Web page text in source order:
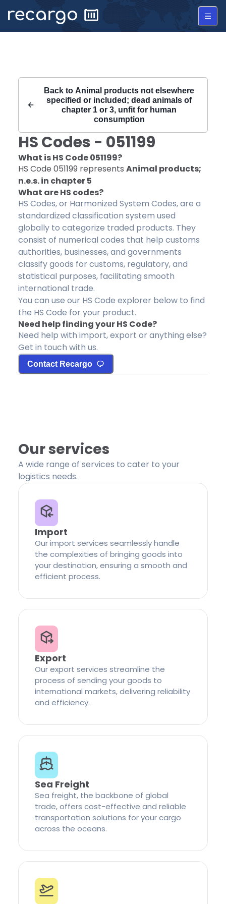
Back to Animal products not elsewhere
specified or included; dead animals of
chapter 1 or 3, unfit for human
consumption
HS Codes - 051199
What is HS Code051199?
HS Code 051199 represents Animal products;
n.e.s. in chapter 5
What are HS codes?
HS Codes, or Harmonized System Codes, are a
standardized classification system used
globally to categorize traded products. They
consist of numerical codes that help customs
authorities, businesses, and governments
classify goods for customs, regulatory, and
statistical purposes, facilitating smooth
international trade.
You can use our HS Code explorer below to find
the HS Code for your product.
Need help finding your HS Code?
Need help with import, export or anything else?
Get in touch with us.
Contact Recargo
Our services
A wide range of services to cater to your
logistics needs.
Import
Our import services seamlessly handle
the complexities of bringing goods into
your destination, ensuring a smooth and
efficient process.
Export
Our export services streamline the
process of sending your goods to
international markets, delivering reliability
and efficiency.
Sea Freight
Sea freight, the backbone of global
trade, offers cost-effective and reliable
transportation solutions for your cargo
across the oceans.
Recargo | HS Code 051199 |